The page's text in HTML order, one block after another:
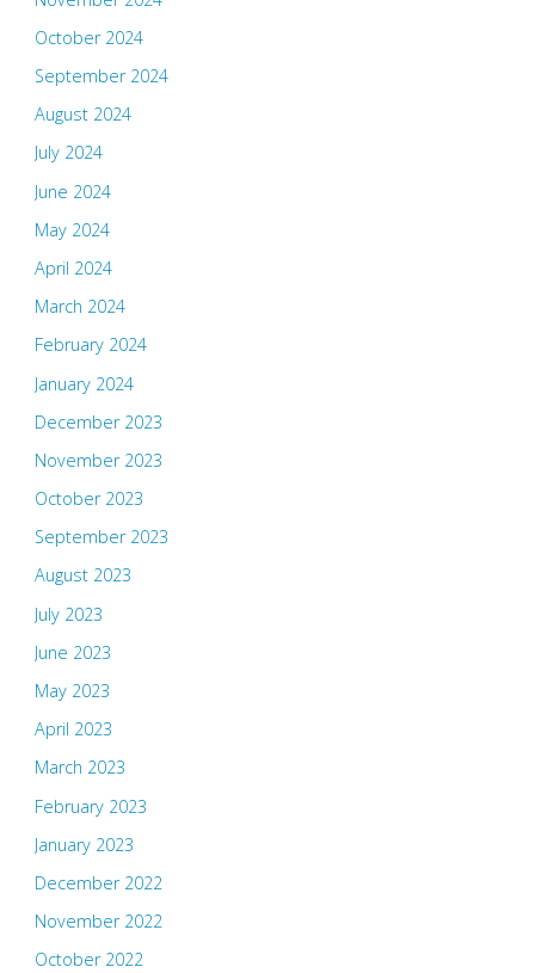
October 2024
September 2024
August 2024
July 2024
June 2024
May 2024
April 2024
March 2024
February 2024
January 2024
December 2023
November 2023
October 2023
September 2023
August 2023
July 2023
June 2023
May 2023
April 2023
March 2023
February 2023
January 2023
December 2022
November 2022
October 2022